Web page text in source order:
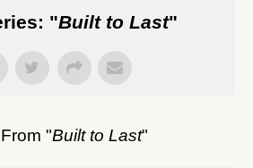
"Built to Last"
"Built to Last"